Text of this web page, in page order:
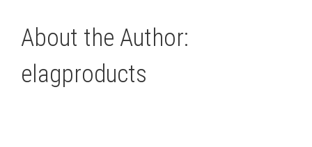
About the Author:
elagproducts